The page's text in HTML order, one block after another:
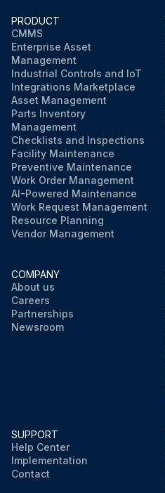
PRODUCT
CMMS
Enterprise Asset
Management
Industrial Controls and IoT
Integrations Marketplace
Asset Management
Parts Inventory
Management
Checklists and Inspections
Facility Maintenance
Preventive Maintenance
Work Order Management
AI-Powered Maintenance
Work Request Management
Resource Planning
Vendor Management
COMPANY
About us
Careers
Partnerships
Newsroom
SUPPORT
Help Center
Implementation
Contact